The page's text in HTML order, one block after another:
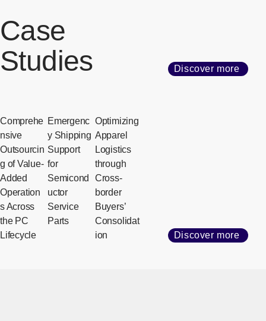
Case
Studies
Discover more
Comprehe
nsive
Outsourcin
g of Value-
Added
Operation
s Across
the PC
Lifecycle
Emergenc
y Shipping
Support
for
Semicond
uctor
Service
Parts
Optimizing
Apparel
Logistics
through
Cross-
border
Buyers’
Consolidat
ion
Discover more